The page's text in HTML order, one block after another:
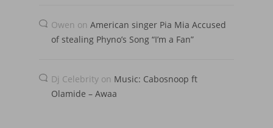
Owen on American singer Pia Mia Accused
of stealing Phyno’s Song “I’m a Fan”
Dj Celebrity on Music: Cabosnoop ft
Olamide – Awaa